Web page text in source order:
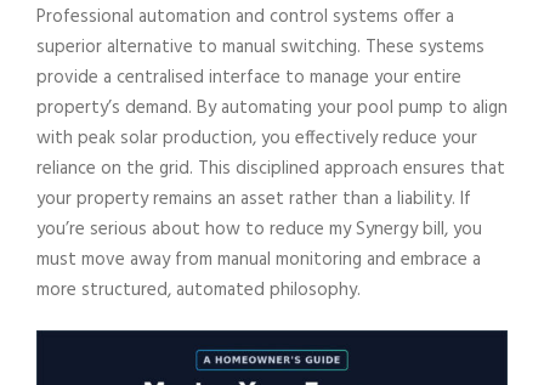
Professional automation and control systems offer a
superior alternative to manual switching. These systems
provide a centralised interface to manage your entire
property’s demand. By automating your pool pump to align
with peak solar production, you effectively reduce your
reliance on the grid. This disciplined approach ensures that
your property remains an asset rather than a liability. If
you’re serious about how to reduce my Synergy bill, you
must move away from manual monitoring and embrace a
more structured, automated philosophy.